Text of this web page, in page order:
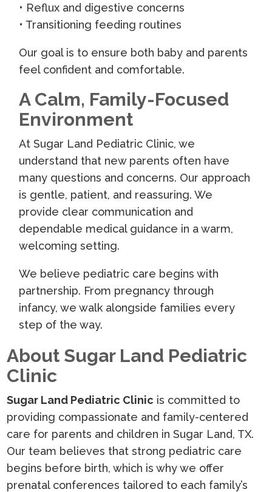
• Reflux and digestive concerns
• Transitioning feeding routines
Our goal is to ensure both baby and parents
feel confident and comfortable.
A Calm, Family-Focused
Environment
At Sugar Land Pediatric Clinic, we
understand that new parents often have
many questions and concerns. Our approach
is gentle, patient, and reassuring. We
provide clear communication and
dependable medical guidance in a warm,
welcoming setting.
We believe pediatric care begins with
partnership. From pregnancy through
infancy, we walk alongside families every
step of the way.
About Sugar Land Pediatric
Clinic
Sugar Land Pediatric Clinic is committed to
providing compassionate and family-centered
care for parents and children in Sugar Land, TX.
Our team believes that strong pediatric care
begins before birth, which is why we offer
prenatal conferences tailored to each family’s